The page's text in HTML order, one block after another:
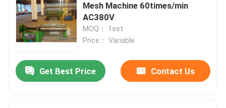
Mesh Machine 60times/min
AC380V
MOQ： 1set
Price： Variable
Get Best Price Contact Us